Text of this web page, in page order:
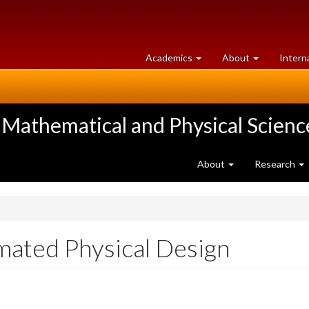
Academics at
University
About University
of
and Physical
About Research
Physical Design